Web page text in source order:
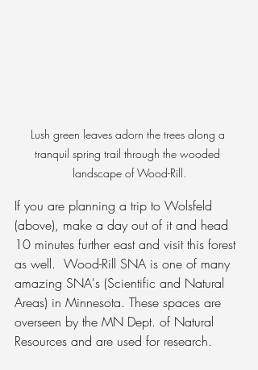
Lush green leaves adorn the trees along a
tranquil spring trail through the wooded
landscape of Wood-Rill.
If you are planning a trip to Wolsfeld
(above), make a day out of it and head
10 minutes further east and visit this forest
as well. Wood-Rill SNA is one of many
amazing SNA's (Scientific and Natural
Areas) in Minnesota. These spaces are
overseen by the MN Dept. of Natural
Resources and are used for research.